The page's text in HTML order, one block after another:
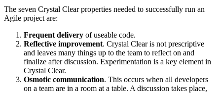
The seven Crystal Clear properties needed to successfully run an
Agile project are:
Frequent delivery of useable code.
Reflective improvement. Crystal Clear is not prescriptive
and leaves many things up to the team to reflect on and
finalize after discussion. Experimentation is a key element in
Crystal Clear.
Osmotic communication. This occurs when all developers
on a team are in a room at a table. A discussion takes place,